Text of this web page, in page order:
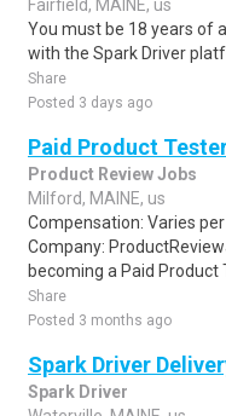
Fairfield, MAINE, us
You must be 18 years of
with the Spark Driver
Share
Posted 3 days ago
Paid Product
Product Review Jobs
Milford, MAINE, us
Compensation: Varies
Company:
becoming a Paid Product
Share
Posted 3 months ago
Spark Driver
Spark Driver